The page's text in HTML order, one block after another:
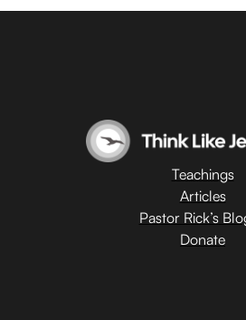
Teachings
Articles
Pastor Rick’s
Donate